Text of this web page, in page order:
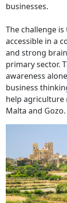
businesses.
The challenge
accessible in a
and strong
primary sector.
awareness
business
help agriculture
Malta and Gozo.